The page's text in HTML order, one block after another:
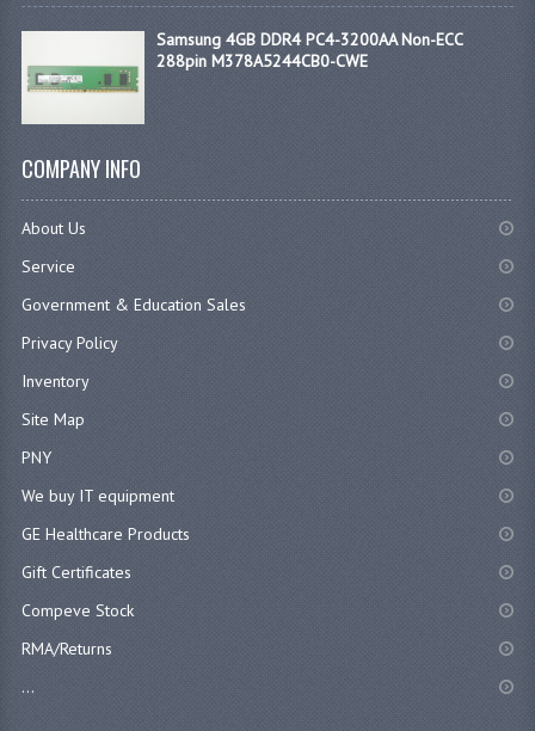
Samsung 4GB DDR4 PC4-3200AA Non-ECC
288pin M378A5244CB0-CWE
COMPANY INFO
About Us
Service
Government & Education Sales
Privacy Policy
Inventory
Site Map
PNY
We buy IT equipment
GE Healthcare Products
Gift Certificates
Compeve Stock
RMA/Returns
...